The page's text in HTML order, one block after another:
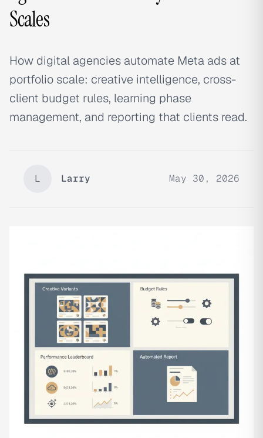
Scales
How digital agencies automate Meta ads at
portfolio scale: creative intelligence, cross-
client budget rules, learning phase
management, and reporting that clients read.
L Larry May 30, 2026